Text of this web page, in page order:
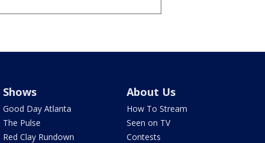
Shows
Good Day Atlanta
The Pulse
Red Clay Rundown
About Us
How To Stream
Seen on TV
Contests